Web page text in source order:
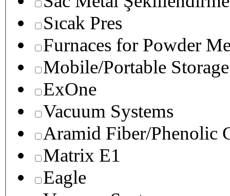
Sıcak Pres
Furnaces for Powder
Mobile/Portable Storage
ExOne
Vacuum Systems
Aramid Fiber/Phenolic
Matrix E1
Eagle